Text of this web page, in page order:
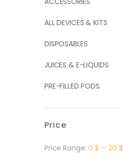
ALL DEVICES & KITS
DISPOSABLES
JUICES & E-LIQUIDS
PRE-FILLED PODS
Price
Price Range:0 $ —20 $